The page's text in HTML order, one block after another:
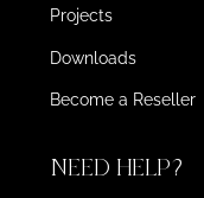
Projects
Downloads
Become a Reseller
NEED HELP?